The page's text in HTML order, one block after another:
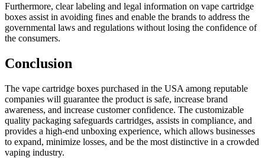
Furthermore, clear labeling and legal information on vape cartridge
boxes assist in avoiding fines and enable the brands to address the
governmental laws and regulations without losing the confidence of
the consumers.
Conclusion
The vape cartridge boxes purchased in the USA among reputable
companies will guarantee the product is safe, increase brand
awareness, and increase customer confidence. The customizable
quality packaging safeguards cartridges, assists in compliance, and
provides a high-end unboxing experience, which allows businesses
to expand, minimize losses, and be the most distinctive in a crowded
vaping industry.